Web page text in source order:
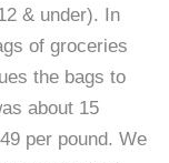
& under). In
of groceries
the bags to
about 15
per pound. We